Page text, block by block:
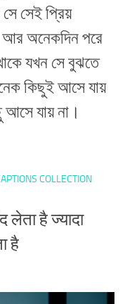
সেই প্রিয়
আর অনেকদিন পরে
যখন সে বুঝতে
কিছুই আসে যায়
যায় না।
COLLECTION
लेता है ज्यादा
है